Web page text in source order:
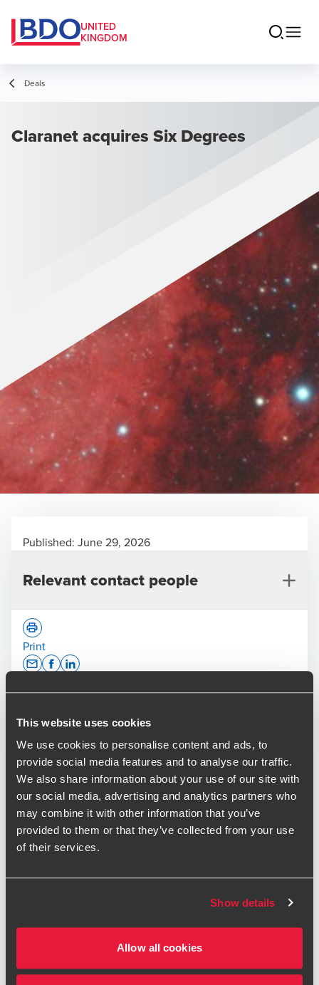
This website uses cookies
We use cookies to personalise content and ads, to
provide social media features and to analyse our traffic.
We also share information about your use of our site with
our social media, advertising and analytics partners who
may combine it with other information that you’ve
provided to them or that they’ve collected from your use
of their services.
Show details
Allow all cookies
UNITED
KINGDOM
Deals
Claranet acquires Six Degrees
Industry Technology & Media
Sub-industry Technology
Client name Claranet
Claranet, one of Europe's leading managed service
providers, has acquired Six Degrees, a UK provider of
managed technology services.
services market and gives customers access to an
expanded portfolio spanning Cloud, Network,
Operating under the Claranet brand, the enlarged business
will have 3,500 staff and revenues in excess of €650m. Six
Published: June 29, 2026
Relevant contact people
Derek Neil
Partner, Head of Transaction Services
Luke Leney
Carol Hindle
Print